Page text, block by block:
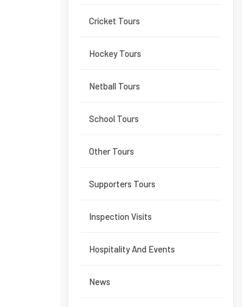
Cricket Tours
Hockey Tours
Netball Tours
School Tours
Other Tours
Supporters Tours
Inspection Visits
Hospitality And Events
News